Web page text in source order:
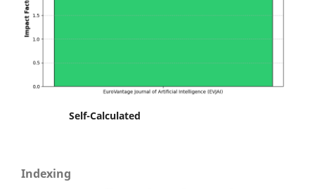
Self-Calculated
Indexing